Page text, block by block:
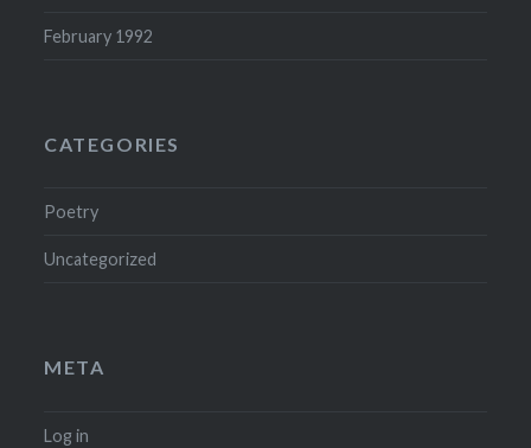
February 1992
CATEGORIES
Poetry
Uncategorized
META
Log in